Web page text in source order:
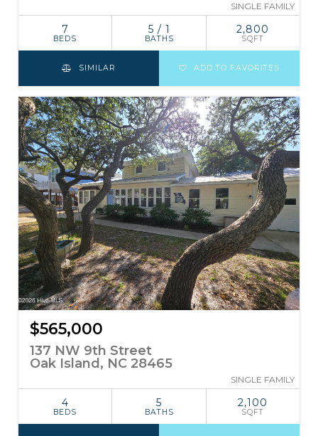
SINGLE FAMILY
7
BEDS
5 / 1
BATHS
2,800
SQFT
SIMILAR ADD TO FAVORITES
$565,000
137 NW 9th Street
Oak Island, NC 28465
SINGLE FAMILY
4
BEDS
5
BATHS
2,100
SQFT